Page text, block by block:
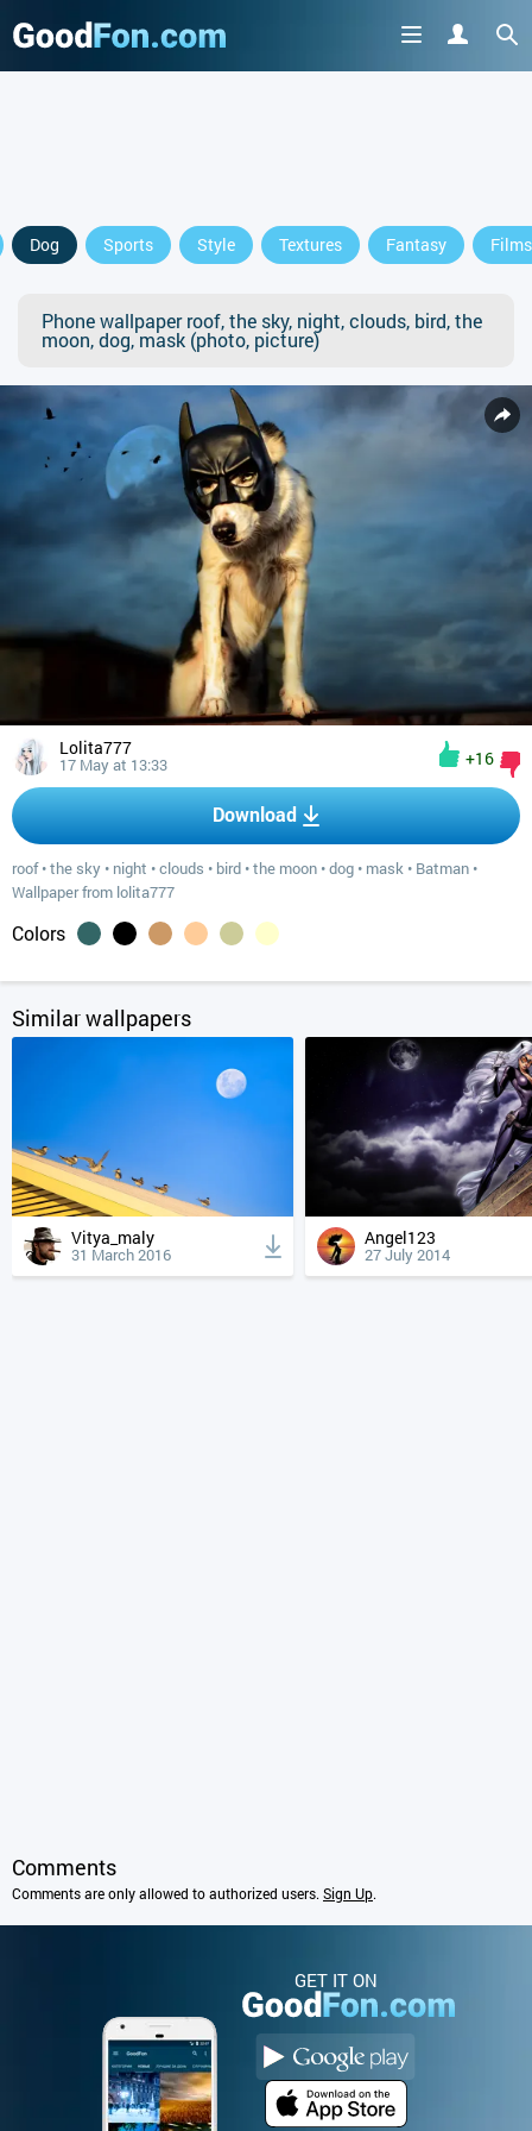
Dog Sports Style Textures Fantasy Films
Phone wallpaper roof, the sky, night, clouds, bird, the
moon, dog, mask (photo, picture)
Lolita777
17 May at 13:33 +16
Download
roof•the sky • night •clouds • bird •the moon •dog • mask • Batman •
Wallpaper from lolita777
Colors
Similar wallpapers
Vitya_maly
31 March 2016
Angel123
27 July 2014
Comments
Comments are only allowed to authorized users. Sign Up.
GET IT ON